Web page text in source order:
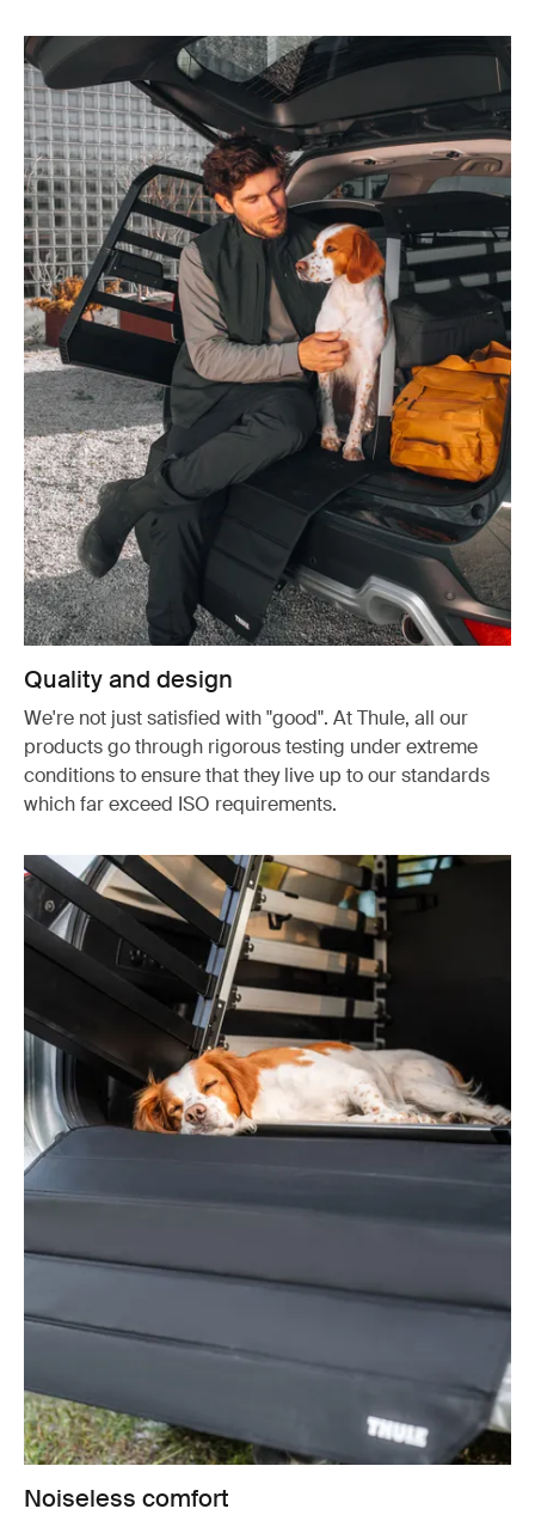
Quality and design
We're not just satisfied with "good". At Thule, all our
products go through rigorous testing under extreme
conditions to ensure that they live up to our standards
which far exceed ISO requirements.
Noiseless comfort